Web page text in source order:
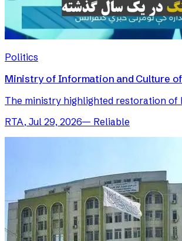
Politics
Ministry of Information and Culture
The ministry highlighted restoration of
RTA, Jul 29, 2026— Reliable